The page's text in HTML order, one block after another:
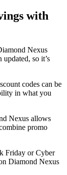
with
Nexus
so it’s
codes can be
in what you
Nexus allows
promo
Friday or Cyber
Diamond Nexus